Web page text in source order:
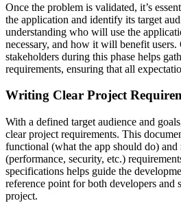
Once the problem is validated, it’s
the application and identify its target
understanding who will use the
necessary, and how it will benefit
stakeholders during this phase helps
requirements, ensuring that all
Writing Clear Project
With a defined target audience and
clear project requirements. This
functional (what the app should do)
(performance, security, etc.)
specifications helps guide the
reference point for both developers and
project.